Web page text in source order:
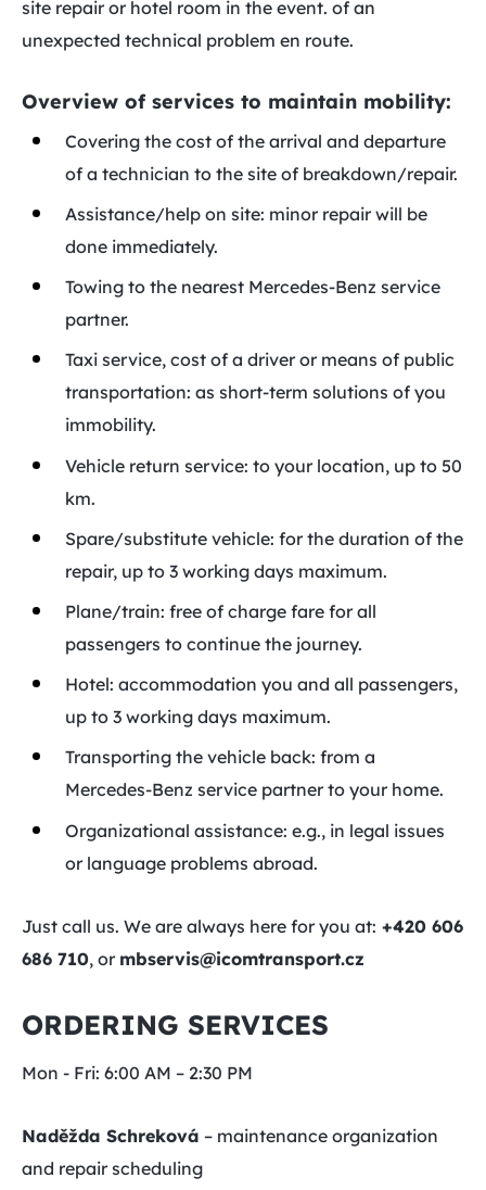
site repair or hotel room in the event. of an
unexpected technical problem en route.
Overview of services to maintain mobility:
Covering the cost of the arrival and departure
of a technician to the site of breakdown/repair.
Assistance/help on site: minor repair will be
done immediately.
Towing to the nearest Mercedes-Benz service
partner.
Taxi service, cost of a driver or means of public
transportation: as short-term solutions of you
immobility.
Vehicle return service: to your location, up to 50
km.
Spare/substitute vehicle: for the duration of the
repair, up to 3 working days maximum.
Plane/train: free of charge fare for all
passengers to continue the journey.
Hotel: accommodation you and all passengers,
up to 3 working days maximum.
Transporting the vehicle back: from a
Mercedes-Benz service partner to your home.
Organizational assistance: e.g., in legal issues
or language problems abroad.
Just call us. We are always here for you at: +420 606
686 710, or mbservis@icomtransport.cz
ORDERING SERVICES
Mon - Fri: 6:00 AM – 2:30 PM
Naděžda Schreková – maintenance organization
and repair scheduling